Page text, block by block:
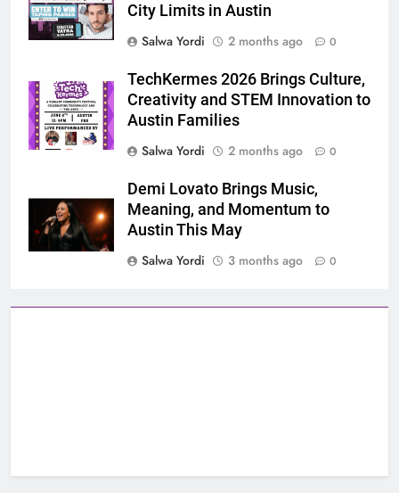
City Limits in Austin
Salwa Yordi
2 months ago 0
TechKermes 2026 Brings Culture,
Creativity and STEM Innovation to
Austin Families
Salwa Yordi
2 months ago 0
Demi Lovato Brings Music,
Meaning, and Momentum to
Austin This May
Salwa Yordi
3 months ago 0